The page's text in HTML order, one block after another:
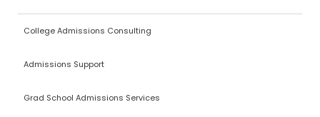
College Admissions Consulting
Admissions Support
Grad School Admissions Services